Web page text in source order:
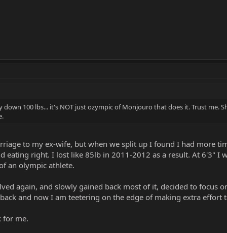
down 100 lbs... it's NOT just ozympic of Monjouro that does it. Trust me.
to my ex-wife, but when we split up I found I had more
eating right. I lost like 85lb in 2011-2012 as a result. At 6'3" I
an olympic athlete.
again, and slowly gained back most of it, decided to focus
and now I am teetering on the edge of making extra effort
for me.